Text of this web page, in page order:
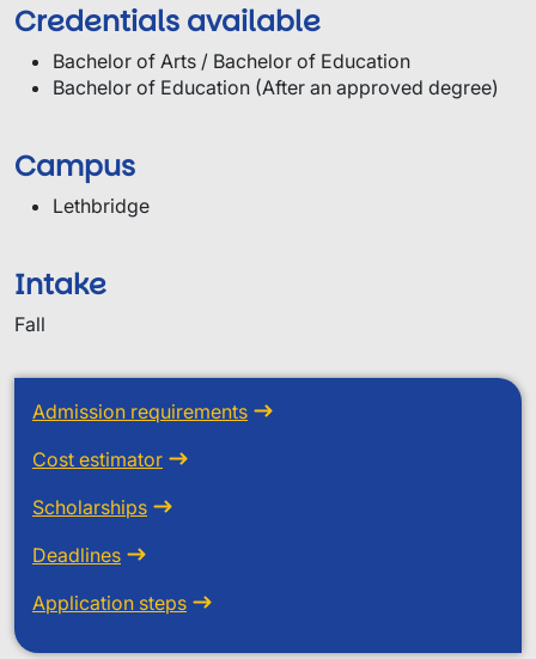
Credentials available
Bachelor of Arts / Bachelor of Education
Bachelor of Education (After an approved degree)
Campus
Lethbridge
Intake
Fall
Admission requirements
Cost estimator
Scholarships
Deadlines
Application steps